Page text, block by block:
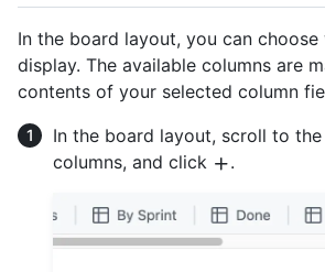
In the board layout, you can
display. The available columns are
contents of your selected column
In the board layout, scroll to
columns, and click
.